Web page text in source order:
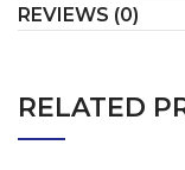
REVIEWS (0)
RELATED